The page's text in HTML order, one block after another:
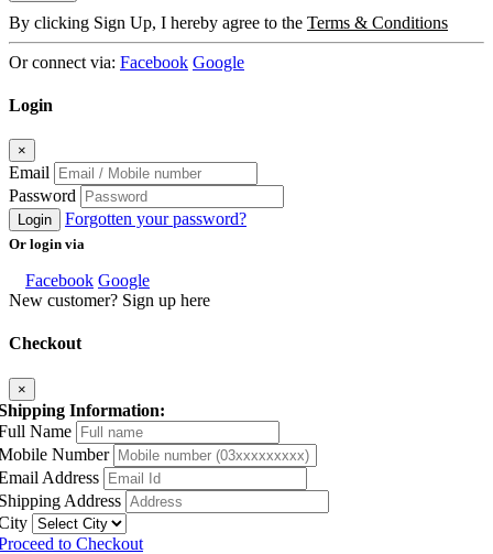
By clicking Sign Up, I hereby agree to the Terms & Conditions
Or connect via: Facebook Google
Login
×
Email
Password
Login Forgotten your password?
Or login via
Facebook Google
New customer? Sign up here
Checkout
×
Information:
Name
Number
Address
Address
to Checkout